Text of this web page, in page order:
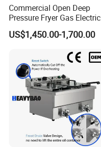
Commercial Open Deep
Pressure Fryer Gas Electric
Single Double Tank Chicken
Fish Pressure Frying
US$1,450.00-1,700.00